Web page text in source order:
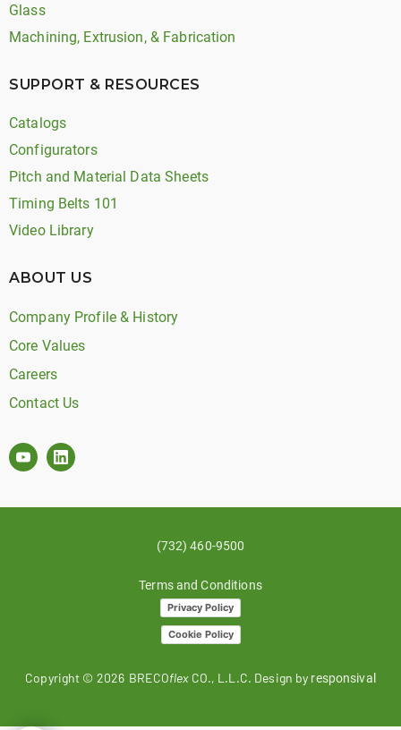
Glass
Machining, Extrusion, & Fabrication
SUPPORT & RESOURCES
Catalogs
Configurators
Pitch and Material Data Sheets
Timing Belts 101
Video Library
ABOUT US
Company Profile & History
Core Values
Careers
Contact Us
(732) 460-9500
Terms and Conditions
Privacy Policy
Cookie Policy
Copyright © 2026 BRECOflexCO., L.L.C. Design by responsival